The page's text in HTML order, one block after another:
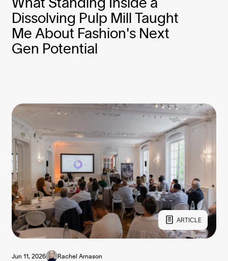
Dissolving Pulp Mill Taught
Me About Fashion's Next
Gen Potential
ARTICLE
Jun 11, 2026 Rachel Arnason